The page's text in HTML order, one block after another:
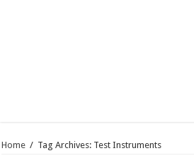
Home / Tag Archives: Test Instruments